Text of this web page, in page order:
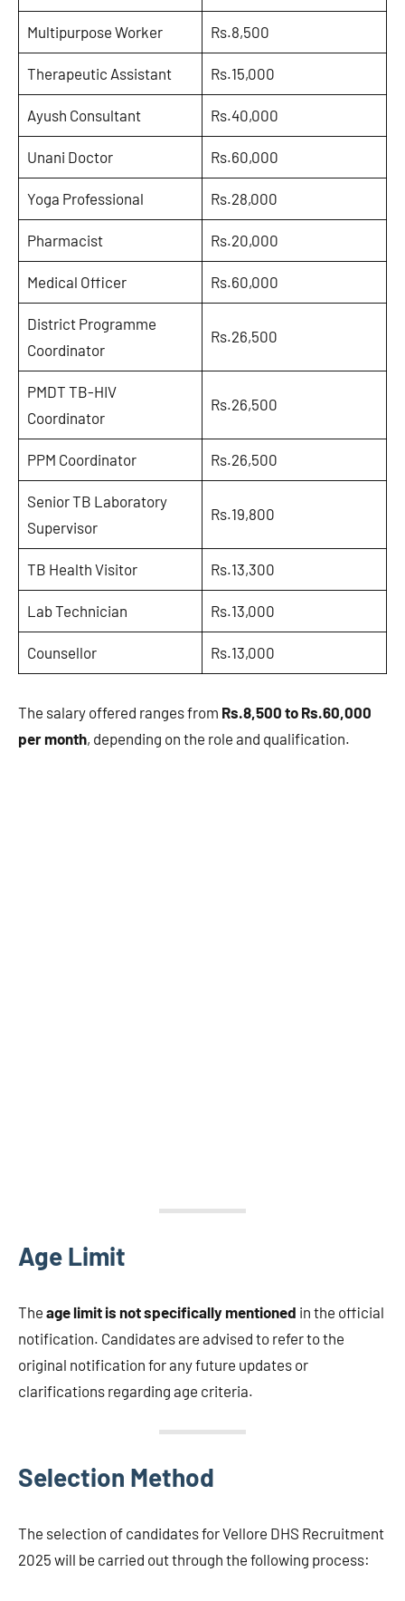
Multipurpose Worker Rs.8,500
Therapeutic Assistant Rs.15,000
Ayush Consultant Rs.40,000
Unani Doctor Rs.60,000
Yoga Professional Rs.28,000
Pharmacist Rs.20,000
Medical Officer Rs.60,000
District Programme
Coordinator
Rs.26,500
PMDT TB-HIV
Coordinator
Rs.26,500
PPM Coordinator Rs.26,500
Senior TB Laboratory
Supervisor
Rs.19,800
TB Health Visitor Rs.13,300
Lab Technician Rs.13,000
Counsellor Rs.13,000
The salary offered ranges from Rs.8,500 to Rs.60,000
per month, depending on the role and qualification.
Age Limit
The age limit is not specifically mentioned in the official
notification. Candidates are advised to refer to the
original notification for any future updates or
clarifications regarding age criteria.
Selection Method
The selection of candidates for Vellore DHS Recruitment
2025 will be carried out through the following process: